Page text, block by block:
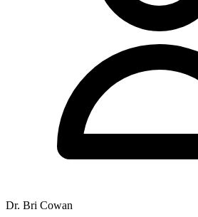
Dr. Bri Cowan